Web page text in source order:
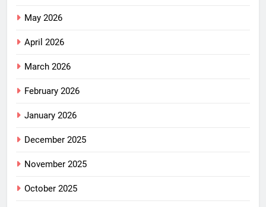
May 2026
April 2026
March 2026
February 2026
January 2026
December 2025
November 2025
October 2025